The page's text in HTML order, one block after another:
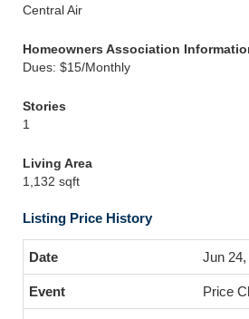
Central Air
Homeowners Association
Dues: $15/Monthly
Stories
1
Living Area
1,132 sqft
Listing Price History
Jun 24,
Price